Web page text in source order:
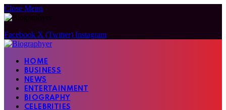
Close Menu
Facebook X (Twitter) Instagram
HOME
BUSINESS
NEWS
ENTERTAINMENT
BIOGRAPHY
CELEBRITIES